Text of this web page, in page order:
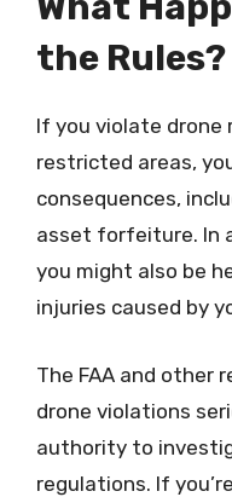
the Rules?
If you violate drone
restricted areas,
consequences,
asset forfeiture. In
you might also be
injuries caused by
The FAA and other
drone violations
authority to
regulations. If